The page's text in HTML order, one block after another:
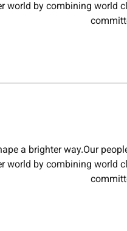
world by combining world
a brighter way.Our
world by combining world